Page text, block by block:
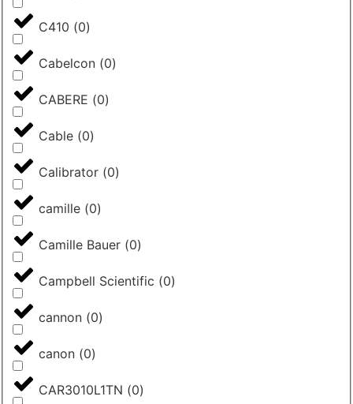
C410 (0)
Cabelcon (0)
CABERE (0)
Cable (0)
Calibrator (0)
camille (0)
Camille Bauer (0)
Campbell Scientific (0)
cannon (0)
canon (0)
CAR3010L1TN (0)